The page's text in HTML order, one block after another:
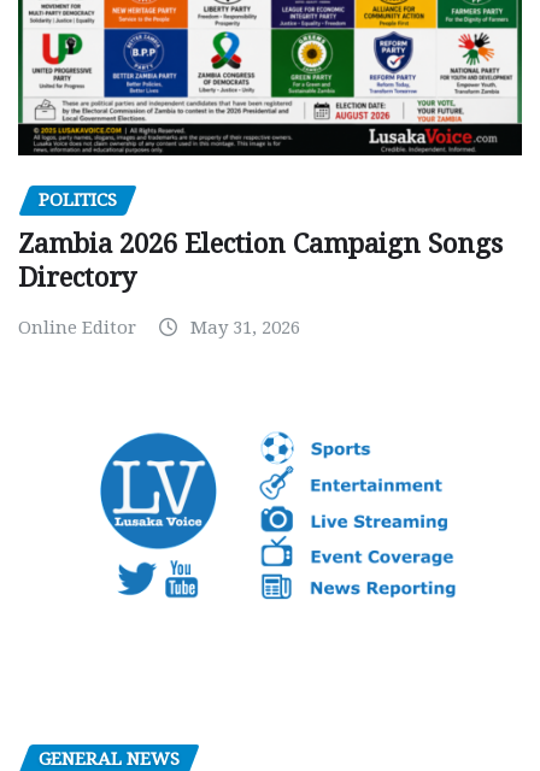
POLITICS
Zambia 2026 Election Campaign Songs
Directory
Online Editor May 31, 2026
GENERAL NEWS